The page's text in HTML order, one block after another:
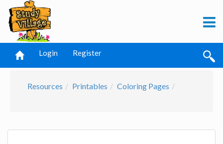
Login Register
Resources Printables Coloring Pages